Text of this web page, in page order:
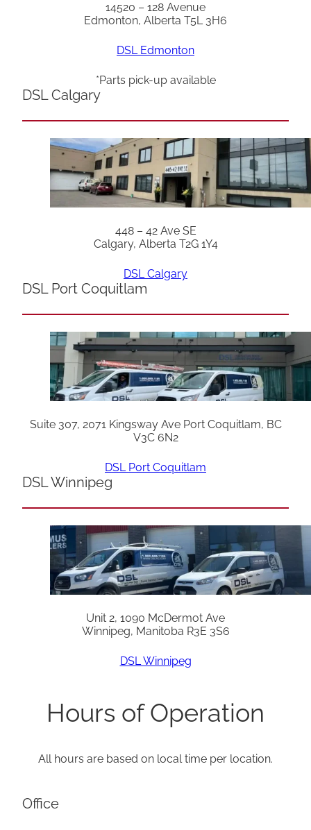
14520 – 128 Avenue
Edmonton, Alberta T5L 3H6
DSL Edmonton
*Parts pick-up available
DSL Calgary
448 – 42 Ave SE
Calgary, Alberta T2G 1Y4
DSL Calgary
DSL Port Coquitlam
Suite 307, 2071 Kingsway Ave Port Coquitlam, BC
V3C 6N2
DSL Port Coquitlam
DSL Winnipeg
Unit 2, 1090 McDermot Ave
Winnipeg, Manitoba R3E 3S6
DSL Winnipeg
Hours of Operation
All hours are based on local time per location.
Office